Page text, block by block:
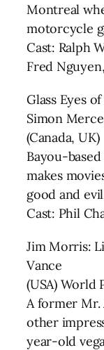
Montreal
motorcycle
Cast: Ralph
Fred
Glass Eyes
Simon
(Canada, UK)
Bayou-
makes
good and
Cast: Phil
Jim Morris:
Vance
(USA) World
A former Mr.
other
year-old